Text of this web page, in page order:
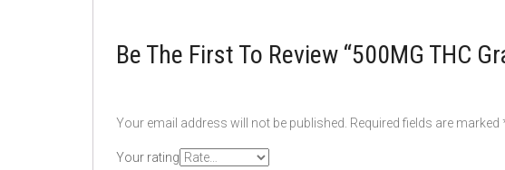
Be The First To Review “500MG THC
Your email address will not be published. Required fields are marked
Your rating